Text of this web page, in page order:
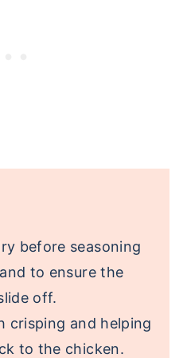
before seasoning
to ensure the
off.
crisping and helping
to the chicken.